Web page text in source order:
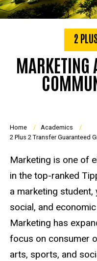
2
MARKETING
Breadcrumb
Home
Academics
2 Plus 2 Transfer Guaranteed
Marketing is one of
in the top-ranked
a marketing student,
social, and
Marketing has
focus on consumer
arts, sports, and